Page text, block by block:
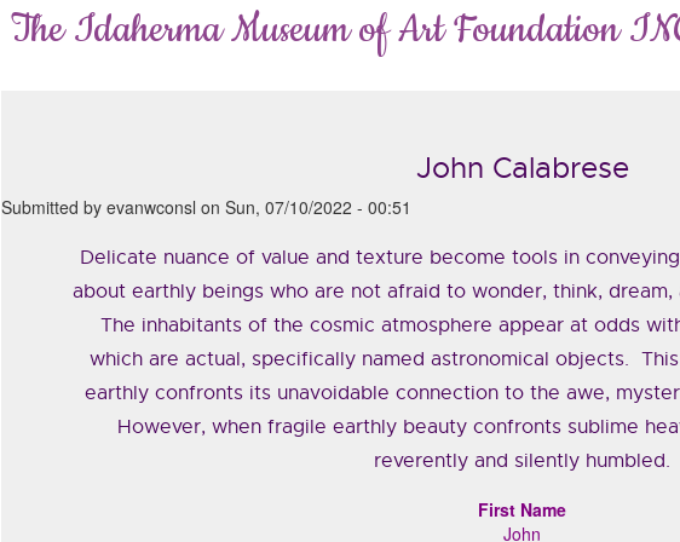
The Idaherma Museum of Art Foundation
John Calabrese
Submitted by evanwconsl on Sun, 07/10/2022 - 00:51
Delicate nuance of value and texture become tools in
about earthly beings who are not afraid to wonder, think,
The inhabitants of the cosmic atmosphere appear at odds
which are actual, specifically named astronomical objects.
earthly confronts its unavoidable connection to the awe,
However, when fragile earthly beauty confronts sublime
reverently and silently humbled.
First Name
John